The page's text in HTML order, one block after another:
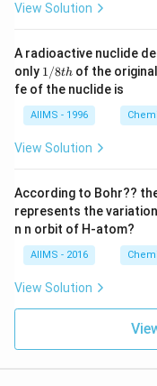
View Solution
A radioactive nuclide
only 1/
8t
h
1/8th of the
fe of the nuclide is
AIIMS - 1996
View Solution
According to Bohr??
represents the
n n orbit of H-atom?
AIIMS - 2016
View Solution